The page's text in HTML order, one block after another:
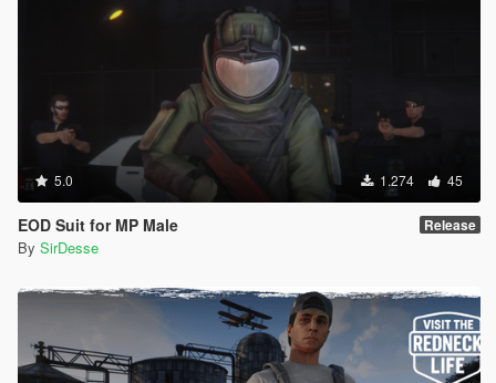
5.0 1.274 45
EOD Suit for MP Male Release
By SirDesse